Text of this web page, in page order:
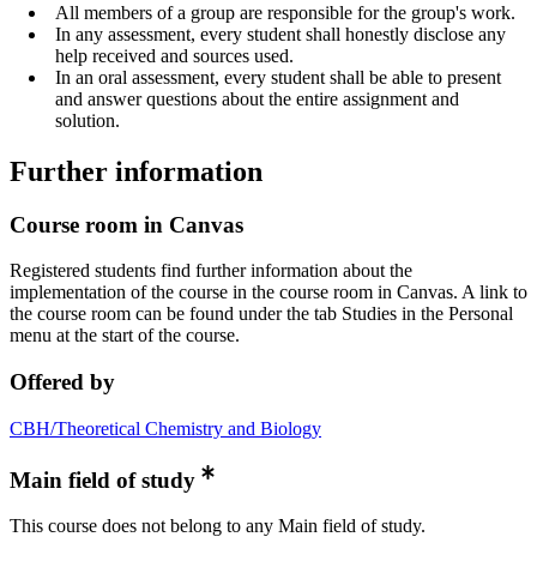
All members of a group are responsible for the group's work.
In any assessment, every student shall honestly disclose any
help received and sources used.
In an oral assessment, every student shall be able to present
and answer questions about the entire assignment and
solution.
Further information
Course room in Canvas
Registered students find further information about the
implementation of the course in the course room in Canvas. A link to
the course room can be found under the tab Studies in the Personal
menu at the start of the course.
Offered by
CBH/Theoretical Chemistry and Biology
Main field of study
This course does not belong to any Main field of study.